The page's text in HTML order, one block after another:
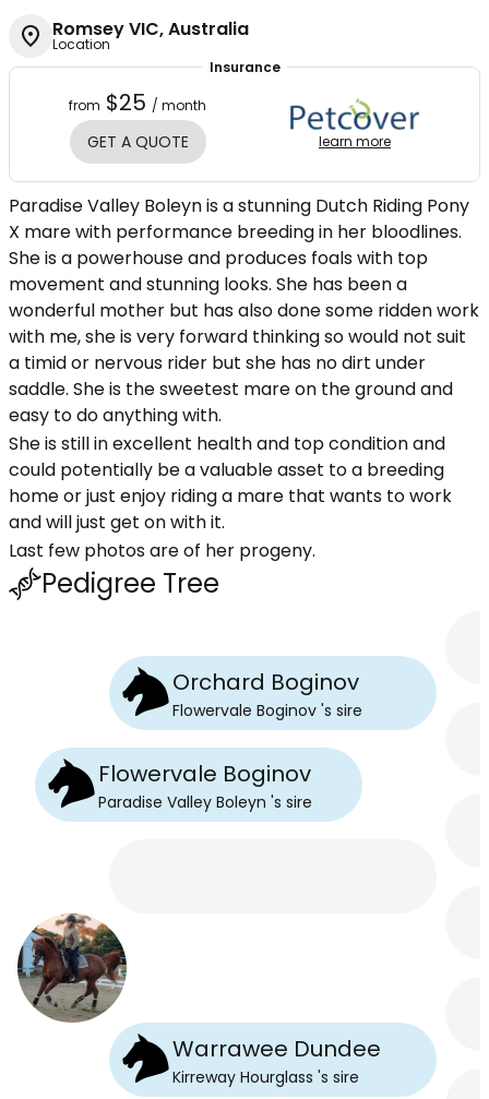
Romsey VIC, Australia
Location
Insurance
from $25 / month
GET A QUOTE learn more
Paradise Valley Boleyn is a stunning Dutch Riding Pony
X mare with performance breeding in her bloodlines.
She is a powerhouse and produces foals with top
movement and stunning looks. She has been a
wonderful mother but has also done some ridden work
with me, she is very forward thinking so would not suit
a timid or nervous rider but she has no dirt under
saddle. She is the sweetest mare on the ground and
easy to do anything with.
She is still in excellent health and top condition and
could potentially be a valuable asset to a breeding
home or just enjoy riding a mare that wants to work
and will just get on with it.
Last few photos are of her progeny.
Pedigree Tree
Flowervale Boginov
Paradise Valley Boleyn 's sire
Orchard Boginov
Flowervale Boginov 's sire
Warrawee Dundee
Kirreway Hourglass 's sire